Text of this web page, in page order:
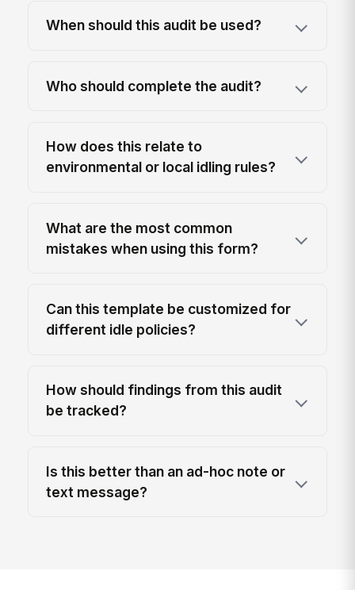
When should this audit be used?
Who should complete the audit?
How does this relate to
environmental or local idling rules?
What are the most common
mistakes when using this form?
Can this template be customized for
different idle policies?
How should findings from this audit
be tracked?
Is this better than an ad-hoc note or
text message?